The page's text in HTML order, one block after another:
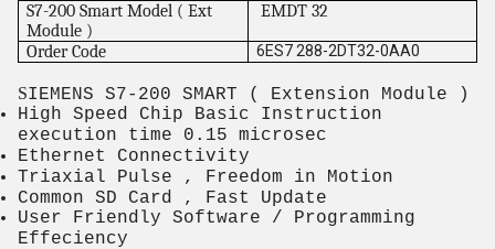
S7-200 Smart Model ( Ext
Module )
EMDT 32
Order Code 6ES7 288-2DT32-0AA0
SIEMENS S7-200 SMART ( Extension Module )
High Speed Chip Basic Instruction
execution time 0.15 microsec
Ethernet Connectivity
Triaxial Pulse , Freedom in Motion
Common SD Card , Fast Update
User Friendly Software / Programming
Effeciency